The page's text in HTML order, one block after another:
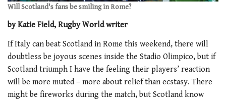
Will Scotland's fans be smiling in Rome?
by Katie Field, Rugby World writer
If Italy can beat Scotland in Rome this weekend, there will
doubtless be joyous scenes inside the Stadio Olimpico, but if
Scotland triumph I have the feeling their players’ reaction
will be more muted – more about relief than ecstasy. There
might be fireworks during the match, but Scotland know